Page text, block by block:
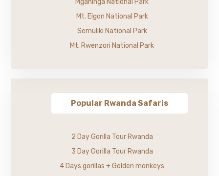
Mgahinga National Park
Mt. Elgon National Park
Semuliki National Park
Mt. Rwenzori National Park
Popular Rwanda Safaris
2 Day Gorilla Tour Rwanda
3 Day Gorilla Tour Rwanda
4 Days gorillas + Golden monkeys